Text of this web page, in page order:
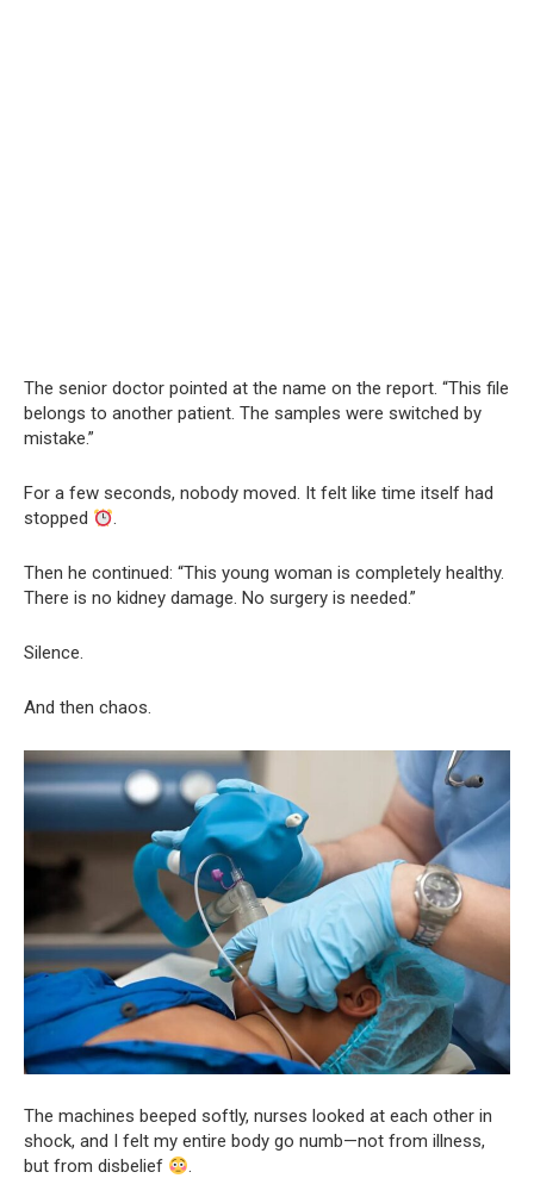
The senior doctor pointed at the name on the report. “This file
belongs to another patient. The samples were switched by
mistake.”
For a few seconds, nobody moved. It felt like time itself had
stopped
.
Then he continued: “This young woman is completely healthy.
There is no kidney damage. No surgery is needed.”
Silence.
And then chaos.
The machines beeped softly, nurses looked at each other in
shock, and I felt my entire body go numb—not from illness,
but from disbelief
.